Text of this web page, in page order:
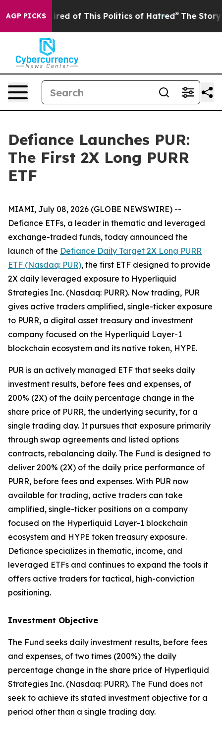
AGP PICKSof This Politics of Hatred” The Story Behind
Defiance Launches PUR:
The First 2X Long PURR
ETF
MIAMI, July 08, 2026 (GLOBE NEWSWIRE) --
Defiance ETFs, a leader in thematic and leveraged
exchange-traded funds, today announced the
launch of the Defiance Daily Target 2X Long PURR
ETF (Nasdaq: PUR), the first ETF designed to provide
2X daily leveraged exposure to Hyperliquid
Strategies Inc. (Nasdaq: PURR). Now trading, PUR
gives active traders amplified, single-ticker exposure
to PURR, a digital asset treasury and investment
company focused on the Hyperliquid Layer-1
blockchain ecosystem and its native token, HYPE.
PUR is an actively managed ETF that seeks daily
investment results, before fees and expenses, of
200% (2X) of the daily percentage change in the
share price of PURR, the underlying security, for a
single trading day. It pursues that exposure primarily
through swap agreements and listed options
contracts, rebalancing daily. The Fund is designed to
deliver 200% (2X) of the daily price performance of
PURR, before fees and expenses. With PUR now
available for trading, active traders can take
amplified, single-ticker positions on a company
focused on the Hyperliquid Layer-1 blockchain
ecosystem and HYPE token treasury exposure.
Defiance specializes in thematic, income, and
leveraged ETFs and continues to expand the tools it
offers active traders for tactical, high-conviction
positioning.
Investment Objective
The Fund seeks daily investment results, before fees
and expenses, of two times (200%) the daily
percentage change in the share price of Hyperliquid
Strategies Inc. (Nasdaq: PURR). The Fund does not
seek to achieve its stated investment objective for a
period other than a single trading day.